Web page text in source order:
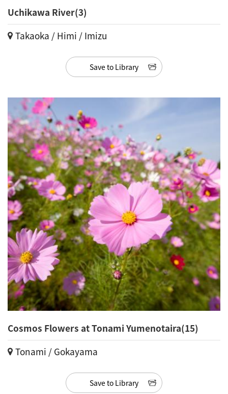
Uchikawa River(3)
Takaoka / Himi / Imizu
Save to Library
Cosmos Flowers at Tonami Yumenotaira(15)
Tonami / Gokayama
Save to Library